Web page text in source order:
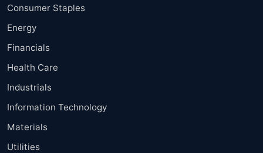
Consumer Staples
Energy
Financials
Health Care
Industrials
Information Technology
Materials
Utilities